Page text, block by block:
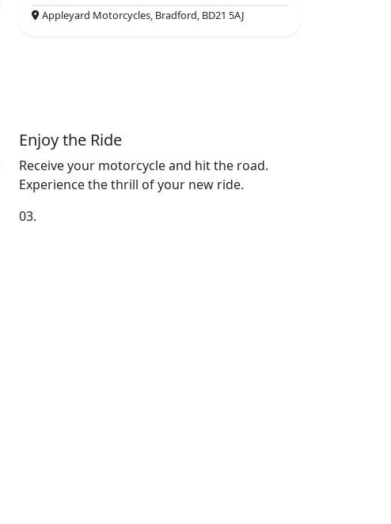
Appleyard Motorcycles, Bradford, BD21 5AJ
Enjoy the Ride
Receive your motorcycle and hit the road.
Experience the thrill of your new ride.
03.